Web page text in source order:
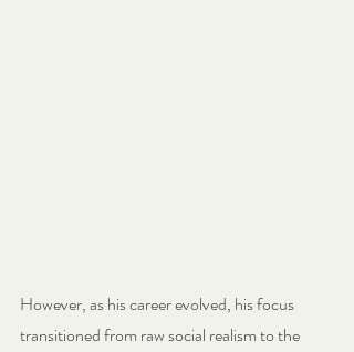
However, as his career evolved, his focus
transitioned from raw social realism to the